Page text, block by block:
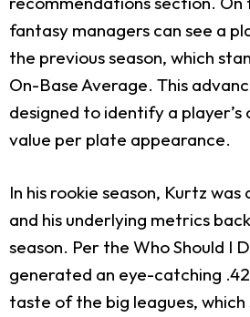
fantasy managers can see a
the previous season, which
On-Base Average. This
designed to identify a player’s
value per plate appearance.
In his rookie season, Kurtz
and his underlying metrics
season. Per the Who Should I
generated an eye-catching
taste of the big leagues, which